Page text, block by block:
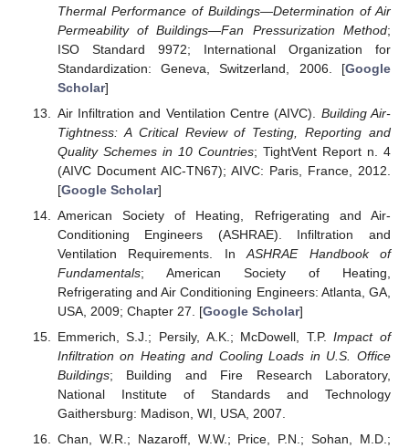
Thermal Performance of Buildings—Determination of Air
Permeability of Buildings—Fan Pressurization Method;
ISO Standard 9972; International Organization for
Standardization: Geneva, Switzerland, 2006. [Google
Scholar]
Air Infiltration and Ventilation Centre (AIVC). Building Air-
Tightness: A Critical Review of Testing, Reporting and
Quality Schemes in 10 Countries; TightVent Report n. 4
(AIVC Document AIC-TN67); AIVC: Paris, France, 2012.
[Google Scholar]
American Society of Heating, Refrigerating and Air-
Conditioning Engineers (ASHRAE). Infiltration and
Ventilation Requirements. InASHRAE Handbook of
Fundamentals; American Society of Heating,
Refrigerating and Air Conditioning Engineers: Atlanta, GA,
USA, 2009; Chapter 27. [Google Scholar]
Emmerich, S.J.; Persily, A.K.; McDowell, T.P.Impact of
Infiltration on Heating and Cooling Loads in U.S. Office
Buildings; Building and Fire Research Laboratory,
National Institute of Standards and Technology
Gaithersburg: Madison, WI, USA, 2007.
Chan, W.R.; Nazaroff, W.W.; Price, P.N.; Sohan, M.D.;